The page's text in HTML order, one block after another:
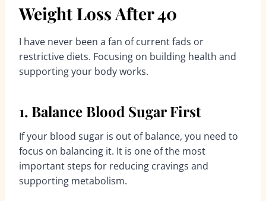
Weight Loss After 40
I have never been a fan of current fads or
restrictive diets. Focusing on building health and
supporting your body works.
1. Balance Blood Sugar First
If your blood sugar is out of balance, you need to
focus on balancing it. It is one of the most
important steps for reducing cravings and
supporting metabolism.